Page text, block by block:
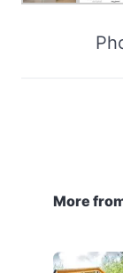
More